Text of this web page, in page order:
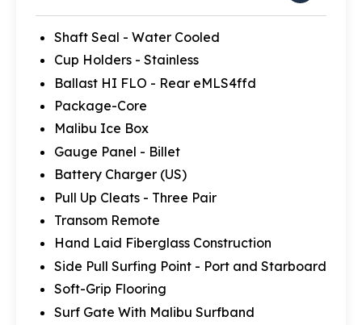
Shaft Seal - Water Cooled
Cup Holders - Stainless
Ballast HI FLO - Rear eMLS4ffd
Package-Core
Malibu Ice Box
Gauge Panel - Billet
Battery Charger (US)
Pull Up Cleats - Three Pair
Transom Remote
Hand Laid Fiberglass Construction
Side Pull Surfing Point - Port and Starboard
Soft-Grip Flooring
Surf Gate With Malibu Surfband